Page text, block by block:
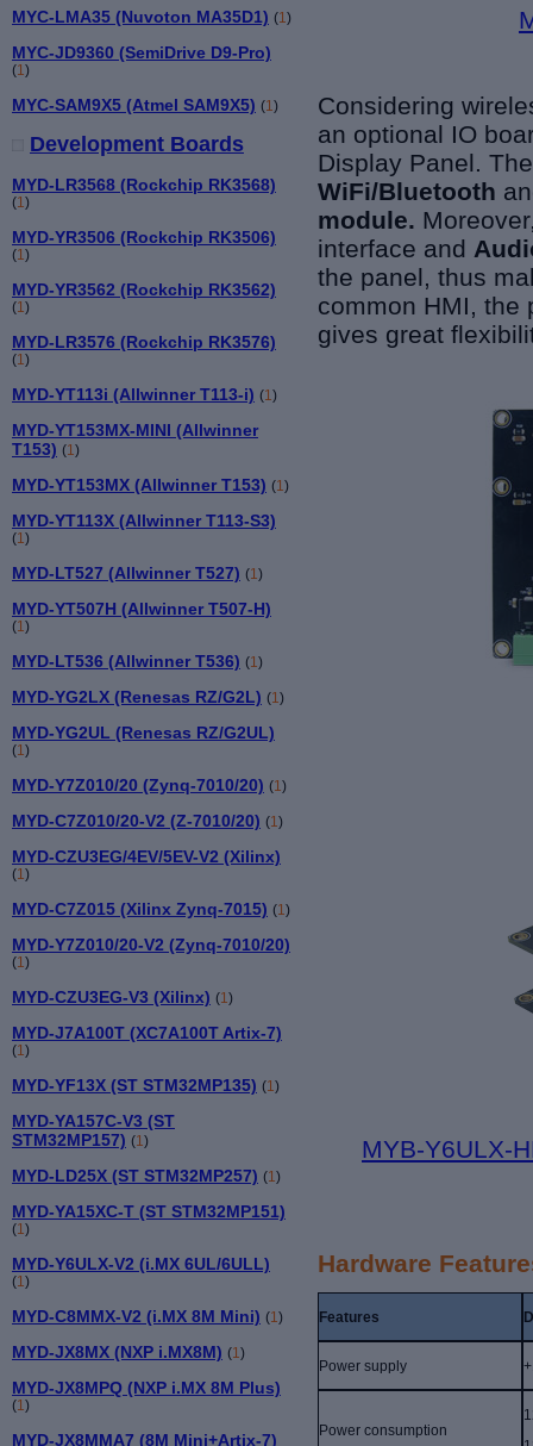
MYC-LMA35 (Nuvoton MA35D1) (1 )
MYC-JD9360 (SemiDrive D9-Pro)
(1 )
MYC-SAM9X5 (Atmel SAM9X5) (1 )
Development Boards
MYD-LR3568 (Rockchip RK3568)
(1 )
MYD-YR3506 (Rockchip RK3506)
(1 )
MYD-YR3562 (Rockchip RK3562)
(1 )
MYD-LR3576 (Rockchip RK3576)
(1 )
MYD-YT113i (Allwinner T113-i) (1 )
MYD-YT153MX-MINI (Allwinner
T153) (1 )
MYD-YT153MX (Allwinner T153) (1 )
MYD-YT113X (Allwinner T113-S3)
(1 )
MYD-LT527 (Allwinner T527) (1 )
MYD-YT507H (Allwinner T507-H)
(1)
MYD-LT536 (Allwinner T536) (1)
MYD-YG2LX (Renesas RZ/G2L) (1)
MYD-YG2UL (Renesas RZ/G2UL)
(1)
MYD-Y7Z010/20 (Zynq-7010/20) (1)
MYD-C7Z010/20-V2 (Z-7010/20) (1)
MYD-CZU3EG/4EV/5EV-V2 (Xilinx)
(1)
MYD-C7Z015 (Xilinx Zynq-7015) (1)
MYD-Y7Z010/20-V2 (Zynq-7010/20)
(1)
MYD-CZU3EG-V3 (Xilinx) (1)
MYD-J7A100T (XC7A100T Artix-7)
(1)
MYD-YF13X (ST STM32MP135) (1)
MYD-YA157C-V3 (ST
STM32MP157) (1)
MYD-LD25X (ST STM32MP257) (1)
MYD-YA15XC-T (ST STM32MP151)
(1)
MYD-Y6ULX-V2 (i.MX 6UL/6ULL)
(1)
MYD-C8MMX-V2 (i.MX 8M Mini) (1)
MYD-JX8MX (NXP i.MX8M) (1)
MYD-JX8MPQ (NXP i.MX 8M Plus)
(1)
MYD-JX8MMA7 (8M Mini+Artix-7)
Considering
an optional IO
Display Panel.
WiFi/Bluetooth
module.
interface and
the panel, thus
common HMI, the
gives great
MYB-Y6ULX-
Hardware
Features
Power supply
Power consumption